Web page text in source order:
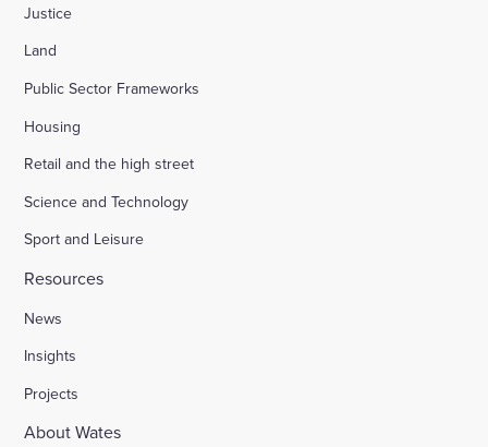
Justice
Land
Public Sector Frameworks
Housing
Retail and the high street
Science and Technology
Sport and Leisure
Resources
News
Insights
Projects
About Wates